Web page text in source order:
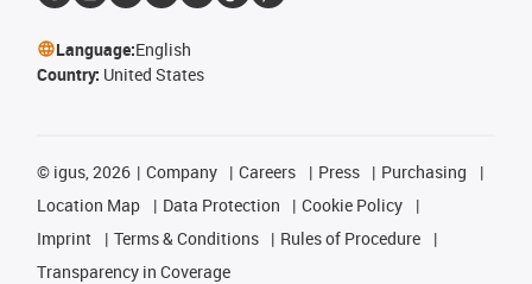
Language:English
Country: United States
© igus, 2026 Company Careers Press
Purchasing
Location Map
Data Protection
Cookie Policy
Imprint
Terms & Conditions
Rules of Procedure
Transparency in Coverage